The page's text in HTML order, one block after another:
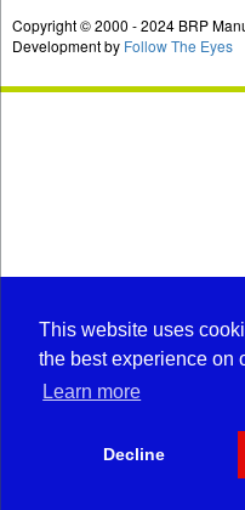
This website uses
the best experience on
Learn more
Decline
Copyright © 2000 - 2024 BRP
Development by Follow The Eyes